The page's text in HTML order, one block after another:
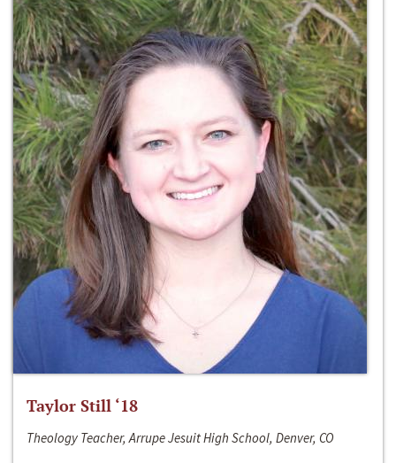
Taylor Still ‘18
Theology Teacher, Arrupe Jesuit High School, Denver, CO